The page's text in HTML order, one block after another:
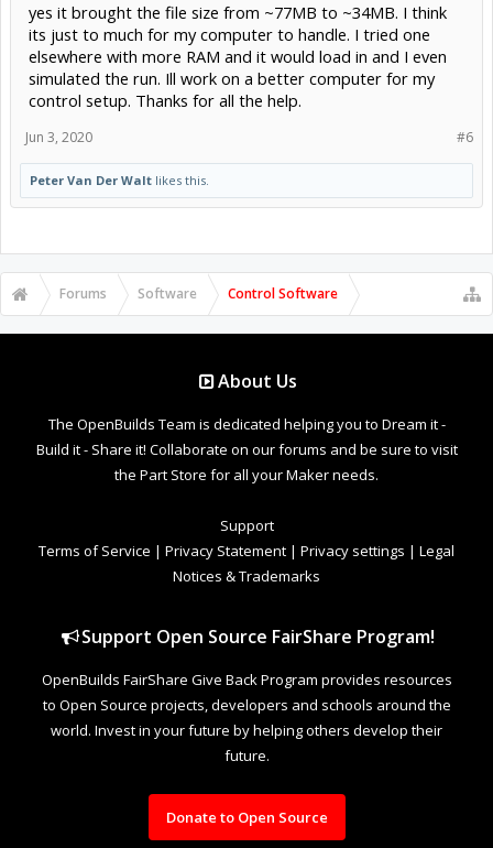
yes it brought the file size from ~77MB to ~34MB. I think
its just to much for my computer to handle. I tried one
elsewhere with more RAM and it would load in and I even
simulated the run. Ill work on a better computer for my
control setup. Thanks for all the help.
#6
Jun 3, 2020
Peter Van Der Walt likes this.
Forums Software Control Software
About Us
The OpenBuilds Team is dedicated helping you to Dream it -
Build it - Share it! Collaborate on our forums and be sure to visit
the Part Store for all your Maker needs.
Support
Terms of Service | Privacy Statement | Privacy settings | Legal
Notices & Trademarks
Support Open Source FairShare Program!
OpenBuilds FairShare Give Back Program provides resources
to Open Source projects, developers and schools around the
world. Invest in your future by helping others develop their
future.
Donate to Open Source